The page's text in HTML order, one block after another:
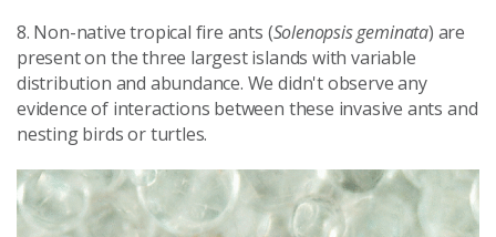
8. Non-native tropical fire ants (Solenopsis geminata) are
present on the three largest islands with variable
distribution and abundance. We didn't observe any
evidence of interactions between these invasive ants and
nesting birds or turtles.